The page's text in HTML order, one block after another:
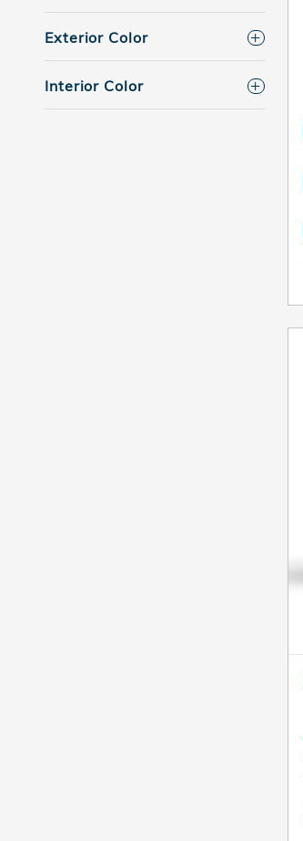
Exterior Color
Interior Color